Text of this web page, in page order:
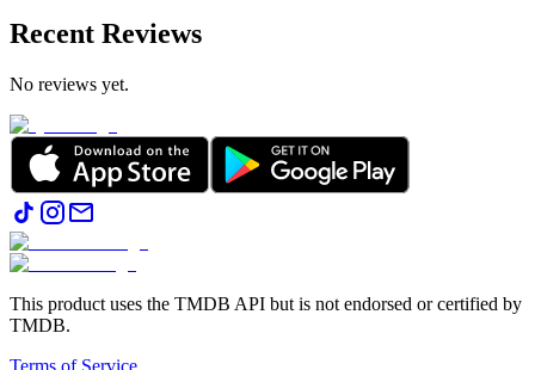
Recent Reviews
No reviews yet.
This product uses the TMDB API but is not endorsed or certified by
TMDB.